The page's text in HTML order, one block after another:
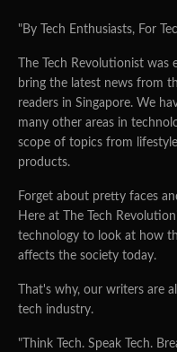
"By Tech Enthusiasts, For
The Tech Revolutionist
bring the latest news from
readers in Singapore. We
many other areas in
scope of topics from
products.
Forget about pretty faces
Here at The Tech
technology to look at how
affects the society today.
That's why, our writers are
tech industry.
"Think Tech. Speak Tech.